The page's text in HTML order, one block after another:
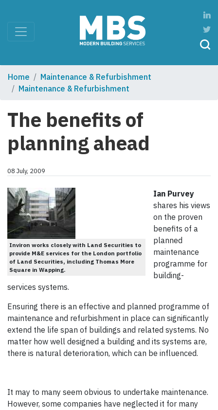
Home
Maintenance & Refurbishment
Maintenance & Refurbishment
The benefits of
planning ahead
08 July, 2009
Inviron works closely with Land Securities to
provide M&E services for the London portfolio
of Land Securities, including Thomas More
Square in Wapping.
Ian Purvey
shares his views
on the proven
benefits of a
planned
maintenance
programme for
building-
services systems.
Ensuring there is an effective and planned programme of
maintenance and refurbishment in place can significantly
extend the life span of buildings and related systems. No
matter how well designed a building and its systems are,
there is natural deterioration, which can be influenced.
It may to many seem obvious to undertake maintenance.
However, some companies have neglected it for many